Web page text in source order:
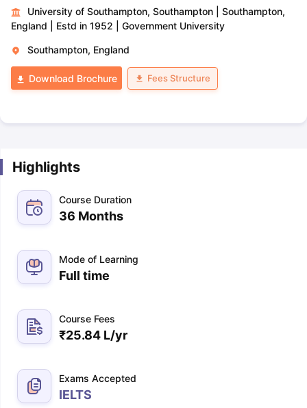
University of Southampton, Southampton
Southampton,
England
Estd in 1952 Government University
Southampton, England
Download Brochure Fees Structure
Highlights
Course Duration
36 Months
Mode of Learning
Full time
Course Fees
₹25.84 L/yr
Exams Accepted
IELTS